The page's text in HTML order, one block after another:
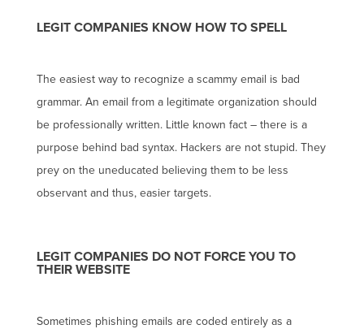
LEGIT COMPANIES KNOW HOW TO SPELL
The easiest way to recognize a scammy email is bad
grammar. An email from a legitimate organization should
be professionally written. Little known fact – there is a
purpose behind bad syntax. Hackers are not stupid. They
prey on the uneducated believing them to be less
observant and thus, easier targets.
LEGIT COMPANIES DO NOT FORCE YOU TO
THEIR WEBSITE
Sometimes phishing emails are coded entirely as a